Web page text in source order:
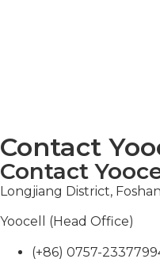
Contact
Contact
Longjiang District,
Yoocell (Head Office)
(+86) 0757-